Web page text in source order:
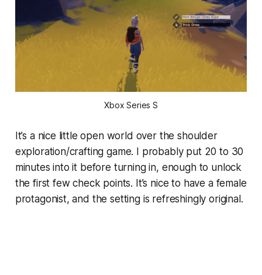
Xbox Series S
It’s a nice little open world over the shoulder
exploration/crafting game. I probably put 20 to 30
minutes into it before turning in, enough to unlock
the first few check points. It’s nice to have a female
protagonist, and the setting is refreshingly original.